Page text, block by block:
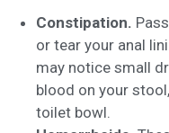
Constipation.
or tear your anal
may notice small
blood on your
toilet bowl.